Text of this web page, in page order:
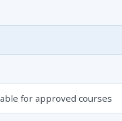
for approved courses